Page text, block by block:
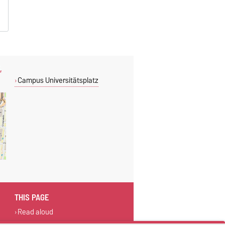
Campus Universitätsplatz
THIS PAGE
Read aloud